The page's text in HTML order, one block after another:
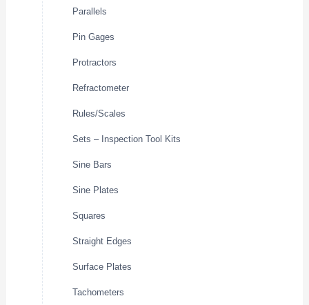
Parallels
Pin Gages
Protractors
Refractometer
Rules/Scales
Sets – Inspection Tool Kits
Sine Bars
Sine Plates
Squares
Straight Edges
Surface Plates
Tachometers